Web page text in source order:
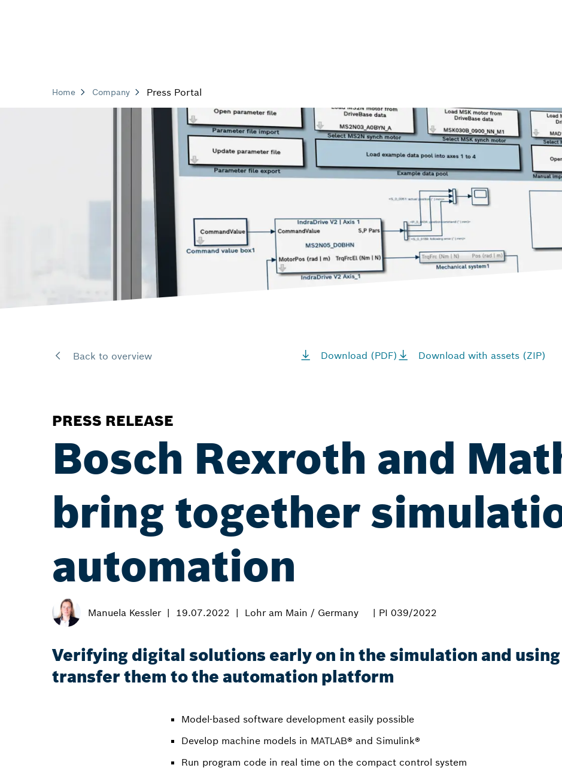
Home Company Press Portal
Back to overview Download (PDF) Download with assets (ZIP)
PRESS RELEASE
Bosch Rexroth and
bring together
automation
Manuela Kessler 19.07.2022 Lohr am Main / Germany | PI 039/2022
Verifying digital solutions early on in the simulation and
transfer them to the automation platform
Model-based software development easily possible
Develop machine models in MATLAB® and Simulink®
Run program code in real time on the compact control system